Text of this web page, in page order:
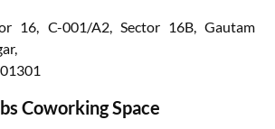
16, C-001/A2, Sector 16B, Gautam
Coworking Space